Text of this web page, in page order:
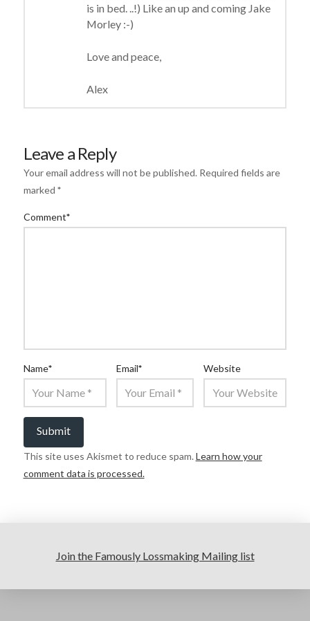
is in bed. ..!) Like an up and coming Jake
Morley :-)
Love and peace,
Alex
Leave a Reply
Your email address will not be published. Required fields are
marked *
Comment*
Name* Email* Website
This site uses Akismet to reduce spam. Learn how your
comment data is processed.
Join the Famously Lossmaking Mailing list